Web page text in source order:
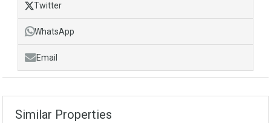
Twitter
WhatsApp
Email
Similar Properties